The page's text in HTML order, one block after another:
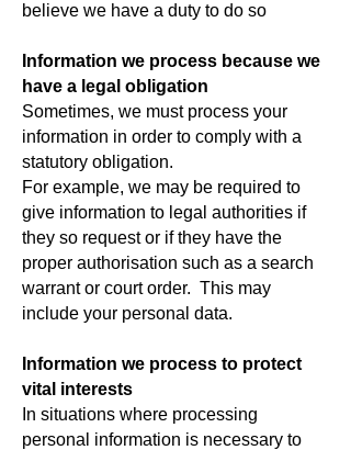
believe we have a duty to do so
Information we process because we
have a legal obligation
Sometimes, we must process your
information in order to comply with a
statutory obligation.
For example, we may be required to
give information to legal authorities if
they so request or if they have the
proper authorisation such as a search
warrant or court order. This may
include your personal data.
Information we process to protect
vital interests
In situations where processing
personal information is necessary to